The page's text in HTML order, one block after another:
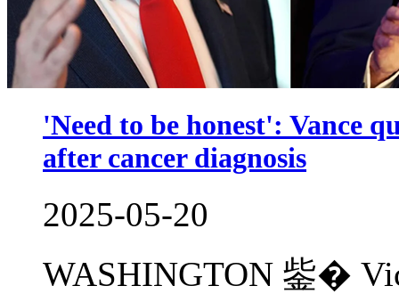
'Need to be honest': Vance
after cancer diagnosis
2025-05-20
WASHINGTON 鈭�